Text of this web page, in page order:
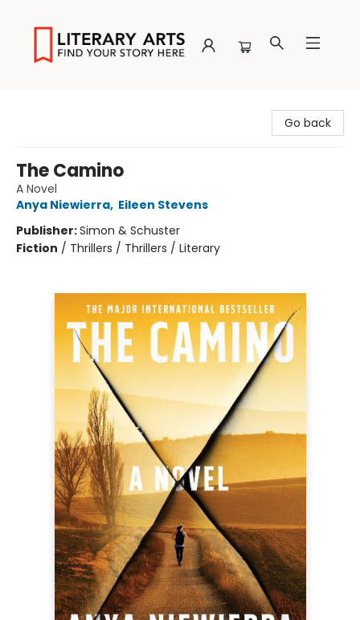
Go back
The Camino
A Novel
Anya Niewierra, Eileen Stevens
Publisher:Simon & Schuster
Fiction / Thrillers / Thrillers / Literary